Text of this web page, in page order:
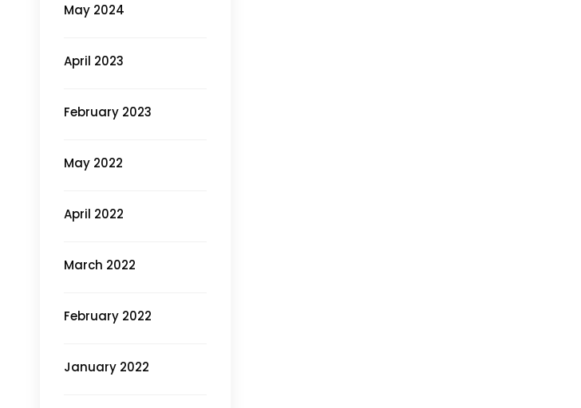
May 2024
April 2023
February 2023
May 2022
April 2022
March 2022
February 2022
January 2022